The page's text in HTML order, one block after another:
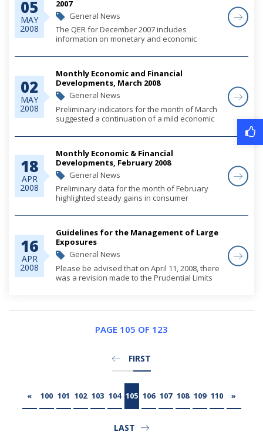
05
MAY
2008
2007
General News
The QER for December 2007 includes
information on monetary and economic
02
MAY
2008
Monthly Economic and Financial
Developments, March 2008
General News
Preliminary indicators for the month of March
suggested a continuation of a mild economic
in consumer spending and net tourism
18
APR
2008
Monthly Economic & Financial
Developments, February 2008
General News
Preliminary data for the month of February
highlighted steady gains in consumer
economic activity and together with elevated
both external...
16
APR
2008
Guidelines for the Management of Large
Exposures
General News
Please be advised that on April 11, 2008, there
was a revision made to the Prudential Limits
PAGE 105 OF 123
FIRST
« 100 101 102 103 104 105 106 107 108 109 110 »
LAST